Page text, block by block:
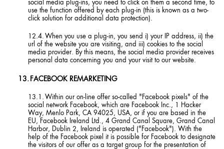
social media plug-ins, you need to click on them a second time, to
use the function offered by each plug-in (this is known as a two-
click solution for additional data protection).
When you use a plug-in, you send i) your IP address, ii) the
url of the website you are visiting, and iii) cookies to the social
media provider. By this means, the social media provider receives
personal data concerning you and your visit to our website.
FACEBOOK REMARKETING
Within our on-line offer so-called "Facebook pixels" of the
social network Facebook, which are Facebook Inc., 1 Hacker
Way, Menlo Park, CA 94025, USA, or if you are based in the
EU, Facebook Ireland Ltd., 4 Grand Canal Square, Grand Canal
Harbor, Dublin 2, Ireland is operated ("Facebook"). With the
help of the Facebook pixel it is possible for Facebook to designate
the visitors of our offer as a target group for the presentation of